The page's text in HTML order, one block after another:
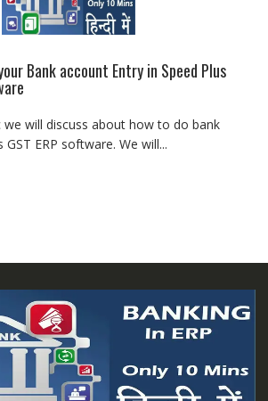
Bank account Entry in Speed Plus
will discuss about how to do bank
ERP software. We will...